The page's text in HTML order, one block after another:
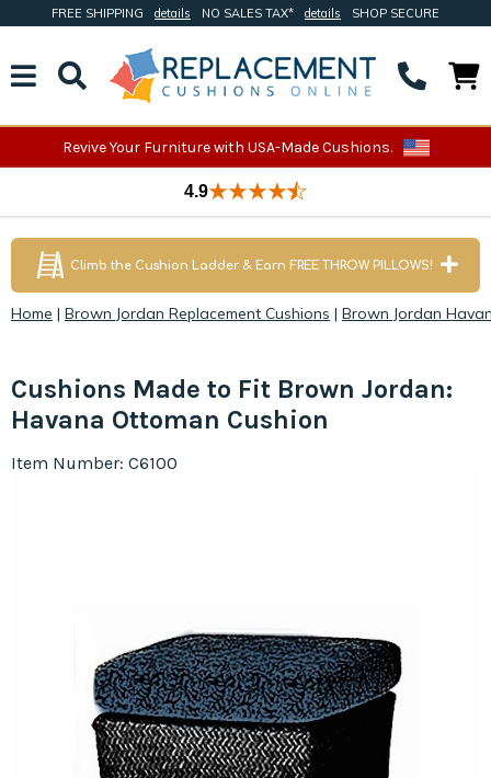
FREE SHIPPING details NO SALES TAX* details SHOP SECURE
Revive Your Furniture with USA-Made Cushions.
4.9
Climb the Cushion Ladder & Earn FREE THROW PILLOWS!
Home | Brown Jordan Replacement Cushions | Brown Jordan
Cushions Made to Fit Brown Jordan:
Havana Ottoman Cushion
Item Number: C6100